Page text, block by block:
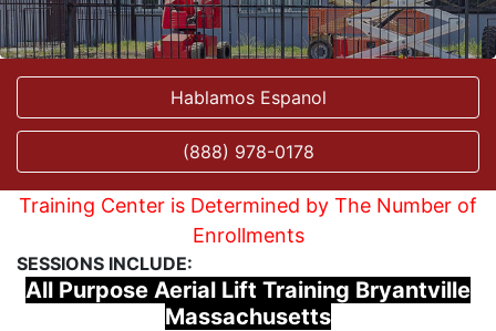
Hablamos Espanol
(888) 978-0178
Training Center is Determined by The Number of
Enrollments
SESSIONS INCLUDE:
All Purpose Aerial Lift Training Bryantville
Massachusetts